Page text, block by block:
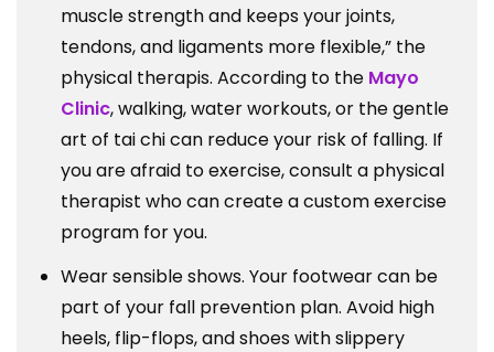
muscle strength and keeps your joints,
tendons, and ligaments more flexible,” the
physical therapis. According to the Mayo
Clinic, walking, water workouts, or the gentle
art of tai chi can reduce your risk of falling. If
you are afraid to exercise, consult a physical
therapist who can create a custom exercise
program for you.
Wear sensible shows. Your footwear can be
part of your fall prevention plan. Avoid high
heels, flip-flops, and shoes with slippery